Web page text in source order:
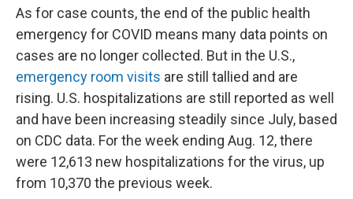
As for case counts, the end of the public health
emergency for COVID means many data points on
cases are no longer collected. But in the U.S.,
emergency room visits are still tallied and are
rising. U.S. hospitalizations are still reported as well
and have been increasing steadily since July, based
on CDC data. For the week ending Aug. 12, there
were 12,613 new hospitalizations for the virus, up
from 10,370 the previous week.